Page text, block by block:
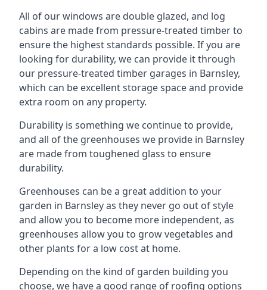
All of our windows are double glazed, and log
cabins are made from pressure-treated timber to
ensure the highest standards possible. If you are
looking for durability, we can provide it through
our pressure-treated timber garages in Barnsley,
which can be excellent storage space and provide
extra room on any property.
Durability is something we continue to provide,
and all of the greenhouses we provide in Barnsley
are made from toughened glass to ensure
durability.
Greenhouses can be a great addition to your
garden in Barnsley as they never go out of style
and allow you to become more independent, as
greenhouses allow you to grow vegetables and
other plants for a low cost at home.
Depending on the kind of garden building you
choose, we have a good range of roofing options